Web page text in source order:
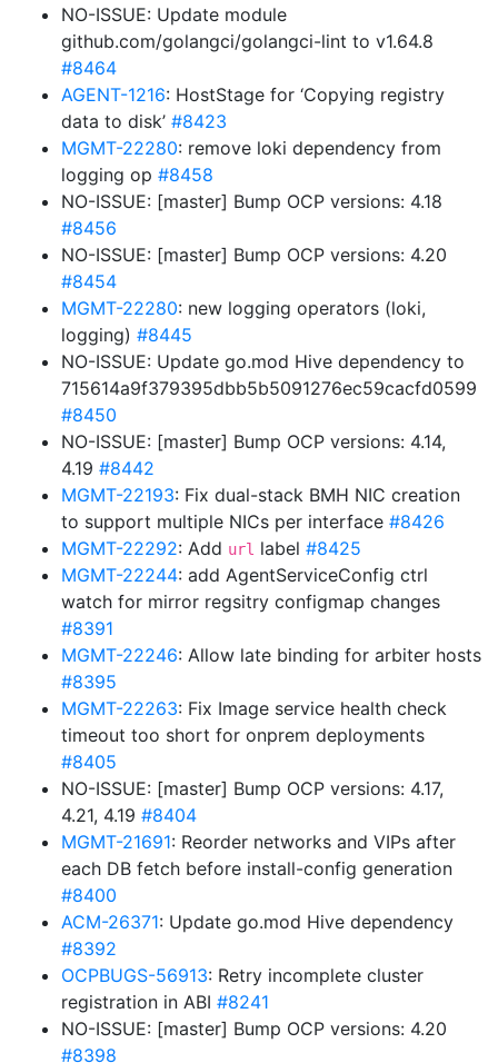
NO-ISSUE: Update module
github.com/golangci/golangci-lint to v1.64.8
#8464
AGENT-1216: HostStage for ‘Copying registry
data to disk’ #8423
MGMT-22280: remove loki dependency from
logging op #8458
NO-ISSUE: [master] Bump OCP versions: 4.18
#8456
NO-ISSUE: [master] Bump OCP versions: 4.20
#8454
MGMT-22280: new logging operators (loki,
logging) #8445
NO-ISSUE: Update go.mod Hive dependency to
715614a9f379395dbb5b5091276ec59cacfd0599
#8450
NO-ISSUE: [master] Bump OCP versions: 4.14,
4.19 #8442
MGMT-22193: Fix dual-stack BMH NIC creation
to support multiple NICs per interface #8426
MGMT-22292: Add url label #8425
MGMT-22244: add AgentServiceConfig ctrl
watch for mirror regsitry configmap changes
#8391
MGMT-22246: Allow late binding for arbiter hosts
#8395
MGMT-22263: Fix Image service health check
timeout too short for onprem deployments
#8405
NO-ISSUE: [master] Bump OCP versions: 4.17,
4.21, 4.19 #8404
MGMT-21691: Reorder networks and VIPs after
each DB fetch before install-config generation
#8400
ACM-26371: Update go.mod Hive dependency
#8392
OCPBUGS-56913: Retry incomplete cluster
registration in ABI #8241
NO-ISSUE: [master] Bump OCP versions: 4.20
#8398